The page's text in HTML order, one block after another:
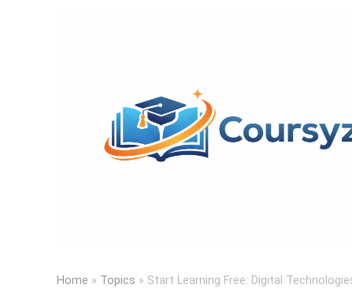
Home » Topics » Start Learning Free: Digital